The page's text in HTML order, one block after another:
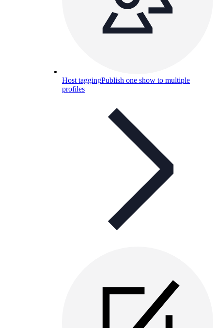
Host taggingPublish one show to multiple
profiles